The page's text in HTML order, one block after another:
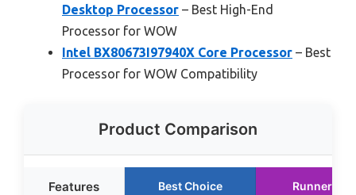
Desktop Processor – Best High-End
Processor for WOW
Intel BX80673I97940X Core Processor – Best
Processor for WOW Compatibility
Product Comparison
Features Best Choice Runner Up